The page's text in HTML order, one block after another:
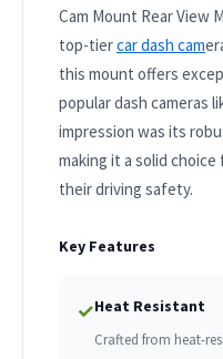
Cam Mount Rear View
top-tiercar dash cam
this mount offers
popular dash cameras
impression was its
making it a solid
their driving safety.
Key Features
✓Heat Resistant
Crafted from heat-